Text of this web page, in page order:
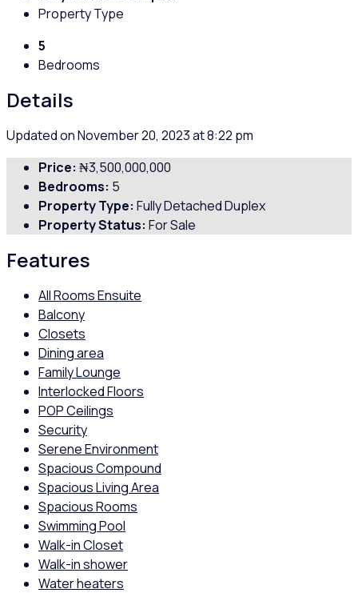
Property Type
5
Bedrooms
Details
Updated on November 20, 2023 at 8:22 pm
Price: ₦3,500,000,000
Bedrooms: 5
Property Type: Fully Detached Duplex
Property Status: For Sale
Features
All Rooms Ensuite
Balcony
Closets
Dining area
Family Lounge
Interlocked Floors
POP Ceilings
Security
Serene Environment
Spacious Compound
Spacious Living Area
Spacious Rooms
Swimming Pool
Walk-in Closet
Walk-in shower
Water heaters